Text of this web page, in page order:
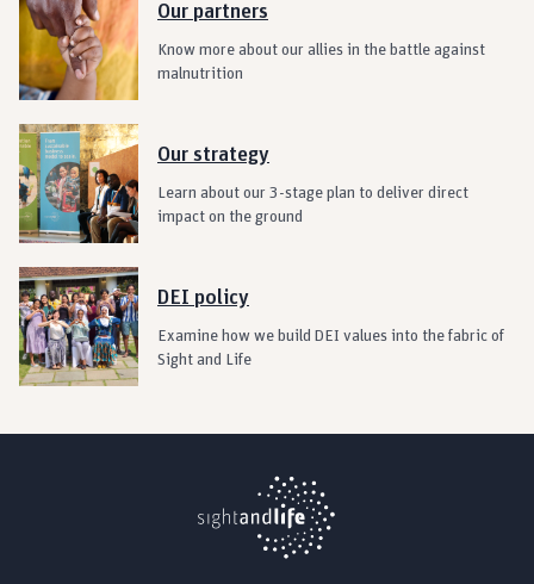
Our partners
Know more about our allies in the battle against
malnutrition
Our strategy
Learn about our 3-stage plan to deliver direct
impact on the ground
DEI policy
Examine how we build DEI values into the fabric of
Sight and Life